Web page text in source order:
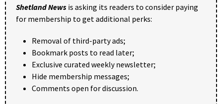
Shetland News is asking its readers to consider paying
for membership to get additional perks:
Removal of third-party ads;
Bookmark posts to read later;
Exclusive curated weekly newsletter;
Hide membership messages;
Comments open for discussion.